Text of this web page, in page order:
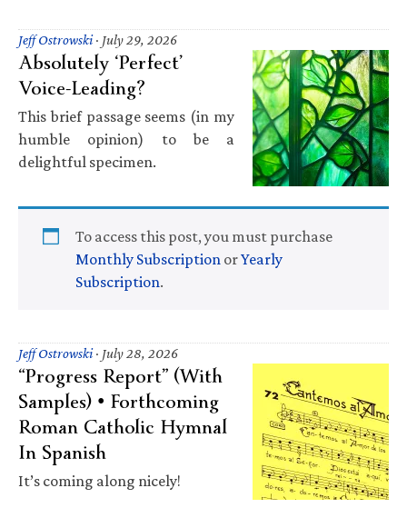
Jeff Ostrowski· July 29, 2026
Absolutely ‘Perfect’
Voice-Leading?
This brief passage seems (in my
humble opinion) to be a
delightful specimen.
To access this post, you must purchase
Monthly Subscription orYearly
Subscription.
Jeff Ostrowski· July 28, 2026
“Progress Report” (With
Samples) • Forthcoming
Roman Catholic Hymnal
In Spanish
It’s coming along nicely!